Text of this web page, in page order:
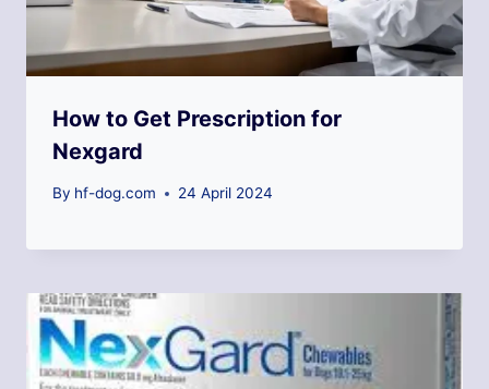
How to Get Prescription for
Nexgard
By hf-dog.com 24 April 2024